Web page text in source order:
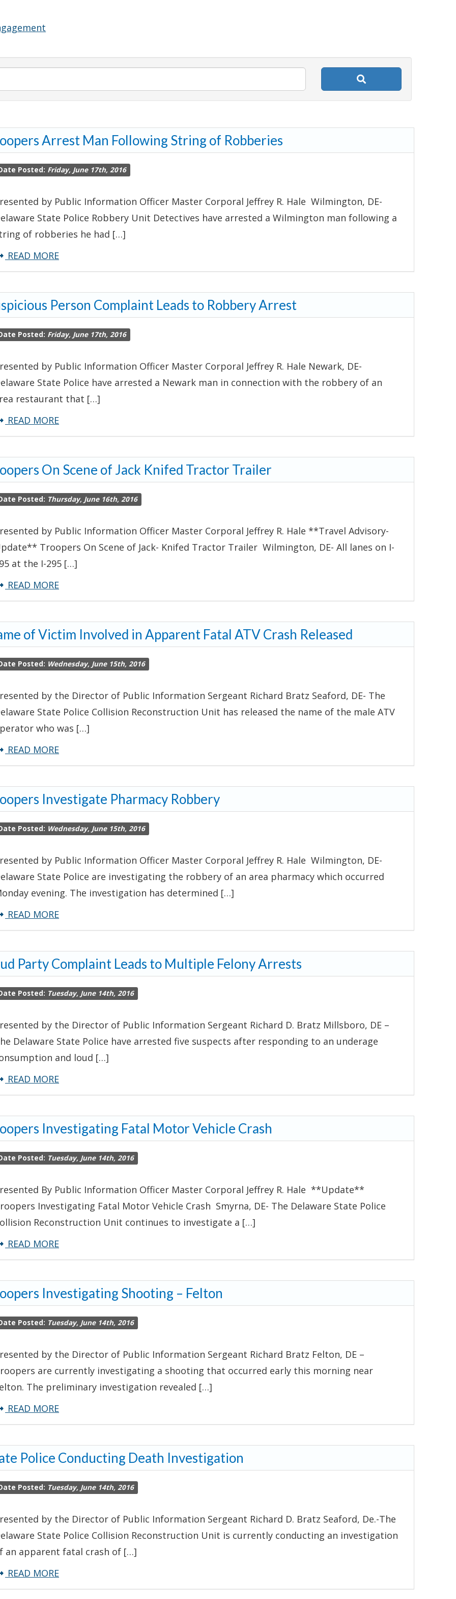
Arrest Man Following String of Robberies
Posted: Friday, June 17th, 2016
by Public Information Officer Master Corporal Jeffrey R. Hale Wilmington, DE-
State Police Robbery Unit Detectives have arrested a Wilmington man following a
of robberies he had […]
READ MOREabout
Troopers
Man
Following
String
Robberies
Person Complaint Leads to Robbery Arrest
Posted: Friday, June 17th, 2016
by Public Information Officer Master Corporal Jeffrey R. Hale Newark, DE-
State Police have arrested a Newark man in connection with the robbery of an
restaurant that […]
READ MOREabout
Suspicious
Complaint
Leads
to
Arrest
On Scene of Jack Knifed Tractor Trailer
Posted: Thursday, June 16th, 2016
by Public Information Officer Master Corporal Jeffrey R. Hale **Travel Advisory-
Troopers On Scene of Jack- Knifed Tractor Trailer Wilmington, DE- All lanes on I-
at the I-295 […]
READ MOREabout
Troopers
Scene
of
Jack
Tractor
Trailer
of Victim Involved in Apparent Fatal ATV Crash Released
Posted: Wednesday, June 15th, 2016
by the Director of Public Information Sergeant Richard Bratz Seaford, DE- The
State Police Collision Reconstruction Unit has released the name of the male ATV
who was […]
READ MOREabout
Name
Victim
Involved
in
Fatal
ATV
Crash
Released
Investigate Pharmacy Robbery
Posted: Wednesday, June 15th, 2016
by Public Information Officer Master Corporal Jeffrey R. Hale Wilmington, DE-
State Police are investigating the robbery of an area pharmacy which occurred
evening. The investigation has determined […]
READ MOREabout
Troopers
Pharmacy
Robbery
Party Complaint Leads to Multiple Felony Arrests
Posted: Tuesday, June 14th, 2016
by the Director of Public Information Sergeant Richard D. Bratz Millsboro, DE –
Delaware State Police have arrested five suspects after responding to an underage
and loud […]
READ MOREabout
Loud
Complaint
Leads
to
Felony
Arrests
Investigating Fatal Motor Vehicle Crash
Posted: Tuesday, June 14th, 2016
By Public Information Officer Master Corporal Jeffrey R. Hale **Update**
Investigating Fatal Motor Vehicle Crash Smyrna, DE- The Delaware State Police
Reconstruction Unit continues to investigate a […]
READ MOREabout
Troopers
Fatal
Motor
Vehicle
Investigating Shooting – Felton
Posted: Tuesday, June 14th, 2016
by the Director of Public Information Sergeant Richard Bratz Felton, DE –
are currently investigating a shooting that occurred early this morning near
The preliminary investigation revealed […]
READ MOREabout
Troopers
Shooting
–
Felton
Police Conducting Death Investigation
Posted: Tuesday, June 14th, 2016
by the Director of Public Information Sergeant Richard D. Bratz Seaford, De.-The
State Police Collision Reconstruction Unit is currently conducting an investigation
an apparent fatal crash of […]
READ MOREabout
State